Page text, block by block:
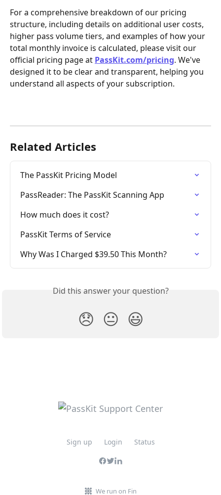
For a comprehensive breakdown of our pricing
structure, including details on additional user costs,
higher pass volume tiers, and examples of how your
total monthly invoice is calculated, please visit our
official pricing page at PassKit.com/pricing. We've
designed it to be clear and transparent, helping you
understand all aspects of your subscription.
Related Articles
The PassKit Pricing Model
PassReader: The PassKit Scanning App
How much does it cost?
PassKit Terms of Service
Why Was I Charged $39.50 This Month?
Did this answer your question?
😞 😐 😃
Sign up Login Status
We run on Fin